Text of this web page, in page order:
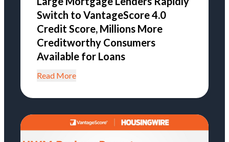
Switch to VantageScore 4.0
Credit Score, Millions More
Creditworthy Consumers
Available for Loans
Read More